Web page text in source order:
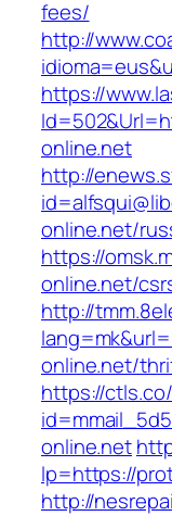
fees/
http://
https://
online.net
http://
online.net/
https://
online.net/
http://
online.net/
https://
online.net
lp=https://
http://